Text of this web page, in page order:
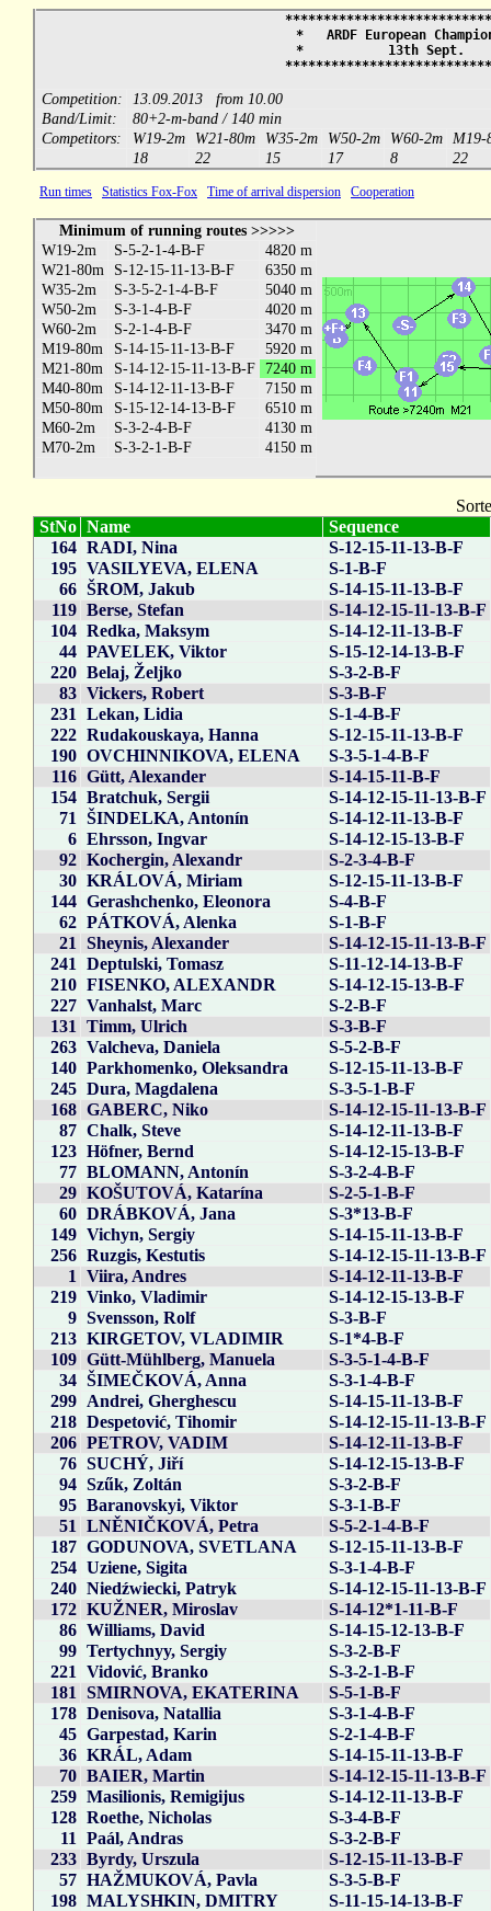
* ARDF European
* 13th Sept.
Competition:
13.09.2013 from 10.00
Band/Limit:
80+2-m-band / 140 min
Competitors:
W19-2m W21-80m W35-2m W50-2m W60-2m
M19-
18
22 15 17 8 22
Run times Statistics Fox-Fox Time of arrival dispersion Cooperation
Minimum of running routes >>>>>
W19-2m
S-5-2-1-4-B-F
4820 m
W21-80m
S-12-15-11-13-B-F
6350 m
W35-2m
S-3-5-2-1-4-B-F
5040 m
W50-2m
S-3-1-4-B-F
4020 m
W60-2m
S-2-1-4-B-F
3470 m
M19-80m
S-14-15-11-13-B-F
5920 m
M21-80m
S-14-12-15-11-13-B-F
7240 m
M40-80m
S-14-12-11-13-B-F
7150 m
M50-80m
S-15-12-14-13-B-F
6510 m
M60-2m
S-3-2-4-B-F
4130 m
M70-2m
S-3-2-1-B-F 4150 m
StNo Name
Sequence
164 RADI, Nina
S-12-15-11-13-B-F
195 VASILYEVA, ELENA
S-1-B-F
66 ŠROM, Jakub
S-14-15-11-13-B-F
119 Berse, Stefan
S-14-12-15-11-13-B-F
104 Redka, Maksym
S-14-12-11-13-B-F
44 PAVELEK, Viktor
S-15-12-14-13-B-F
220 Belaj, Željko
S-3-2-B-F
83 Vickers, Robert
S-3-B-F
231
Lekan, Lidia
S-1-4-B-F
222 Rudakouskaya, Hanna
S-12-15-11-13-B-F
190 OVCHINNIKOVA, ELENA
S-3-5-1-4-B-F
116 Gütt, Alexander
S-14-15-11-B-F
154 Bratchuk, Sergii
S-14-12-15-11-13-B-F
71
ŠINDELKA, Antonín
S-14-12-11-13-B-F
6 Ehrsson, Ingvar
S-14-12-15-13-B-F
92 Kochergin, Alexandr
S-2-3-4-B-F
30 KRÁLOVÁ, Miriam
S-12-15-11-13-B-F
144 Gerashchenko, Eleonora
S-4-B-F
62 PÁTKOVÁ, Alenka
S-1-B-F
21
Sheynis, Alexander
S-14-12-15-11-13-B-F
241
Deptulski, Tomasz
S-11-12-14-13-B-F
210 FISENKO, ALEXANDR
S-14-12-15-13-B-F
227 Vanhalst, Marc
S-2-B-F
131
Timm, Ulrich
S-3-B-F
263 Valcheva, Daniela
S-5-2-B-F
140 Parkhomenko, Oleksandra
S-12-15-11-13-B-F
245 Dura, Magdalena
S-3-5-1-B-F
168 GABERC, Niko
S-14-12-15-11-13-B-F
87 Chalk, Steve
S-14-12-11-13-B-F
123 Höfner, Bernd
S-14-12-15-13-B-F
77 BLOMANN, Antonín
S-3-2-4-B-F
29 KOŠUTOVÁ, Katarína
S-2-5-1-B-F
60 DRÁBKOVÁ, Jana
S-3*13-B-F
149 Vichyn, Sergiy
S-14-15-11-13-B-F
256 Ruzgis, Kestutis
S-14-12-15-11-13-B-F
1
Viira, Andres
S-14-12-11-13-B-F
219 Vinko, Vladimir
S-14-12-15-13-B-F
9 Svensson, Rolf
S-3-B-F
213 KIRGETOV, VLADIMIR
S-1*4-B-F
109 Gütt-Mühlberg, Manuela
S-3-5-1-4-B-F
34 ŠIMEČKOVÁ, Anna
S-3-1-4-B-F
299 Andrei, Gherghescu
S-14-15-11-13-B-F
218 Despetović, Tihomir
S-14-12-15-11-13-B-F
206 PETROV, VADIM
S-14-12-11-13-B-F
76 SUCHÝ, Jiří
S-14-12-15-13-B-F
94 Szűk, Zoltán
S-3-2-B-F
95 Baranovskyi, Viktor
S-3-1-B-F
51
LNĚNIČKOVÁ, Petra
S-5-2-1-4-B-F
187 GODUNOVA, SVETLANA
S-12-15-11-13-B-F
254 Uziene, Sigita
S-3-1-4-B-F
240 Niedźwiecki, Patryk
S-14-12-15-11-13-B-F
172 KUŽNER, Miroslav
S-14-12*1-11-B-F
86 Williams, David
S-14-15-12-13-B-F
99 Tertychnyy, Sergiy
S-3-2-B-F
221
Vidović, Branko
S-3-2-1-B-F
181
SMIRNOVA, EKATERINA
S-5-1-B-F
178 Denisova, Natallia
S-3-1-4-B-F
45 Garpestad, Karin
S-2-1-4-B-F
36 KRÁL, Adam
S-14-15-11-13-B-F
70 BAIER, Martin
S-14-12-15-11-13-B-F
259 Masilionis, Remigijus
S-14-12-11-13-B-F
128 Roethe, Nicholas
S-3-4-B-F
11
Paál, Andras
S-3-2-B-F
233 Byrdy, Urszula
S-12-15-11-13-B-F
57 HAŽMUKOVÁ, Pavla
S-3-5-B-F
198 MALYSHKIN, DMITRY
S-11-15-14-13-B-F